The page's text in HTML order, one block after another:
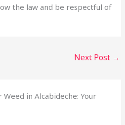
the law and be respectful of
Next Post →
Weed in Alcabideche: Your